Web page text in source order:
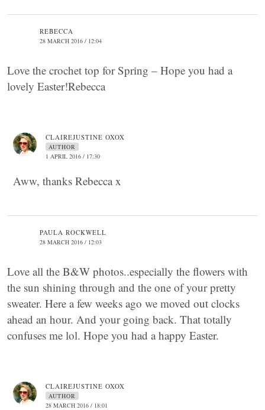
REBECCA
28 MARCH 2016 / 12:04
Love the crochet top for Spring – Hope you had a
lovely Easter!Rebecca
CLAIREJUSTINE OXOX
AUTHOR
1 APRIL 2016 / 17:30
Aww, thanks Rebecca x
PAULA ROCKWELL
28 MARCH 2016 / 12:03
Love all the B&W photos..especially the flowers with
the sun shining through and the one of your pretty
sweater. Here a few weeks ago we moved out clocks
ahead an hour. And your going back. That totally
confuses me lol. Hope you had a happy Easter.
CLAIREJUSTINE OXOX
AUTHOR
28 MARCH 2016 / 18:01